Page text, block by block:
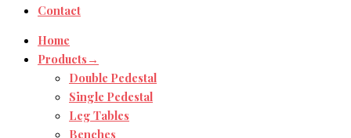
Contact
Home
Products→
Double Pedestal
Single Pedestal
Leg Tables
Benches